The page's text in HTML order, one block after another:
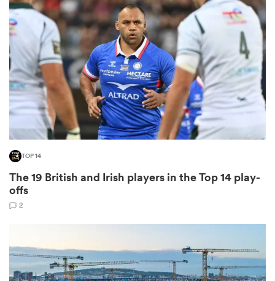
TOP 14
The 19 British and Irish players in the Top 14 play-
offs
2